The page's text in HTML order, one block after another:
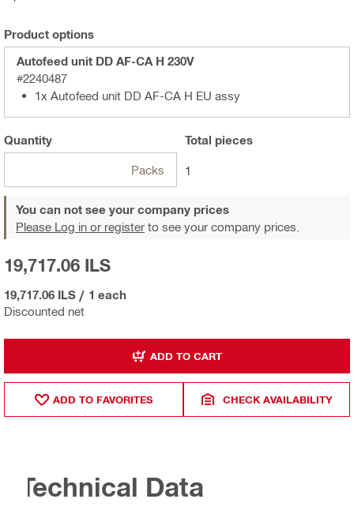
Product options
Autofeed unit DD AF-CA H 230V
#2240487
1x Autofeed unit DD AF-CA H EU assy
Quantity
Packs
Total pieces
1
You can not see your company prices
Please Log in or register to see your company prices.
Discounted net
19,717.06 ILS
19,717.06 ILS / 1 each
ADD TO CART
ADD TO FAVORITES CHECK AVAILABILITY
Technical Data